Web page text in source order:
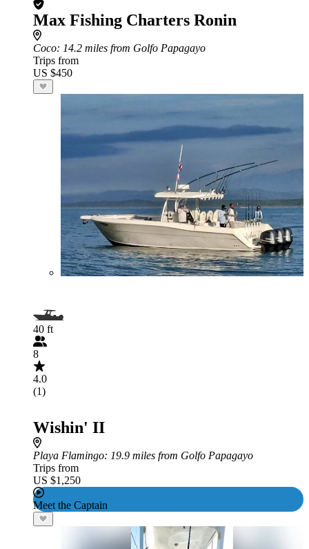
Max Fishing Charters Ronin
Coco: 14.2 miles from Golfo Papagayo
Trips from
US $450
40 ft
8
4.0
(1)
Wishin' II
Playa Flamingo: 19.9 miles from Golfo Papagayo
Trips from
US $1,250
Meet the Captain